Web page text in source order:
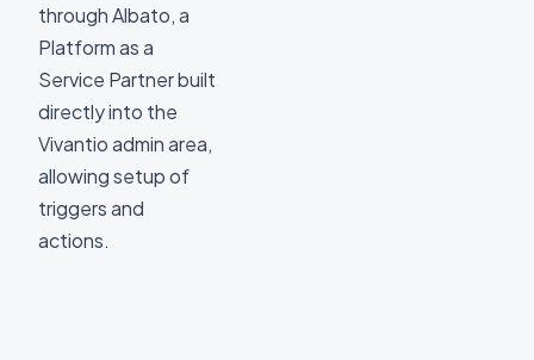
through Albato, a
Platform as a
Service Partner built
directly into the
Vivantio admin area,
allowing setup of
triggers and
actions.